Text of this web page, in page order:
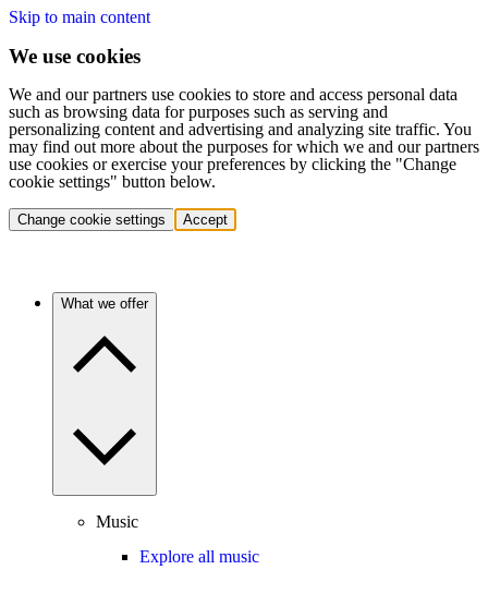
Skip to main content
We use cookies
We and our partners use cookies to store and access personal data
such as browsing data for purposes such as serving and
personalizing content and advertising and analyzing site traffic. You
may find out more about the purposes for which we and our partners
use cookies or exercise your preferences by clicking the "Change
cookie settings" button below.
Change cookie settings Accept
What we offer
Music
Explore all music